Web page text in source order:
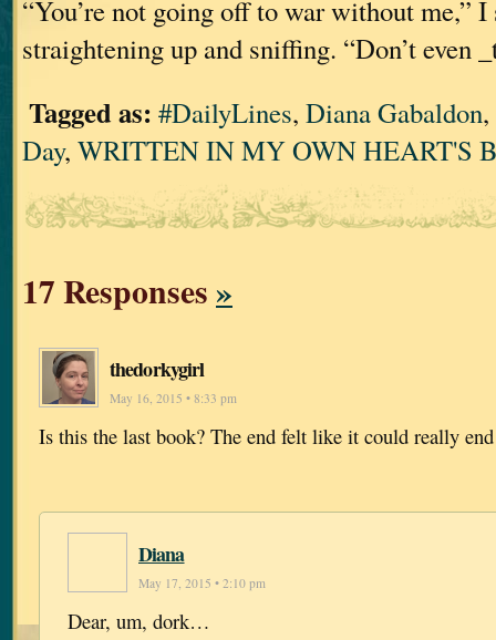
“You’re not going off to war without me,”
straightening up and sniffing. “Don’t even
Tagged as: #DailyLines, Diana Gabaldon,
Day, WRITTEN IN MY OWN HEART'S
17 Responses»
thedorkygirl
May 16, 2015 • 8:33 pm
Is this the last book? The end felt like it could really
Diana
May 17, 2015 • 2:10 pm
Dear, um, dork…